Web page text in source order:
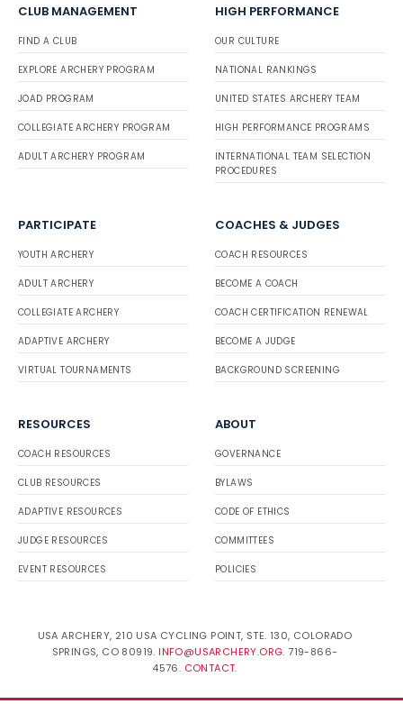
CLUB MANAGEMENT
FIND A CLUB
EXPLORE ARCHERY PROGRAM
JOAD PROGRAM
COLLEGIATE ARCHERY PROGRAM
ADULT ARCHERY PROGRAM
HIGH PERFORMANCE
OUR CULTURE
NATIONAL RANKINGS
UNITED STATES ARCHERY TEAM
HIGH PERFORMANCE PROGRAMS
INTERNATIONAL TEAM SELECTION
PROCEDURES
PARTICIPATE
YOUTH ARCHERY
ADULT ARCHERY
COLLEGIATE ARCHERY
ADAPTIVE ARCHERY
VIRTUAL TOURNAMENTS
COACHES & JUDGES
COACH RESOURCES
BECOME A COACH
COACH CERTIFICATION RENEWAL
BECOME A JUDGE
BACKGROUND SCREENING
RESOURCES
COACH RESOURCES
CLUB RESOURCES
ADAPTIVE RESOURCES
JUDGE RESOURCES
EVENT RESOURCES
ABOUT
GOVERNANCE
BYLAWS
CODE OF ETHICS
COMMITTEES
POLICIES
USA ARCHERY, 210 USA CYCLING POINT, STE. 130, COLORADO
SPRINGS, CO 80919. INFO@USARCHERY.ORG. 719-866-
4576. CONTACT.